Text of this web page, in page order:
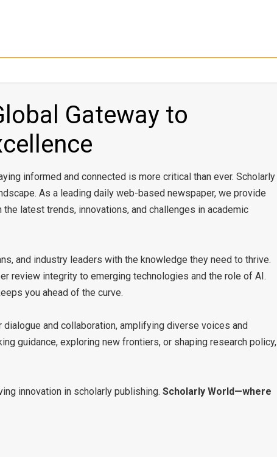
Gateway to
informed and connected is more critical than ever. Scholarly
As a leading daily web-based newspaper, we provide
latest trends, innovations, and challenges in academic
and industry leaders with the knowledge they need to thrive.
review integrity to emerging technologies and the role of AI.
you ahead of the curve.
dialogue and collaboration, amplifying diverse voices and
guidance, exploring new frontiers, or shaping research policy,
innovation in scholarly publishing. Scholarly World—where